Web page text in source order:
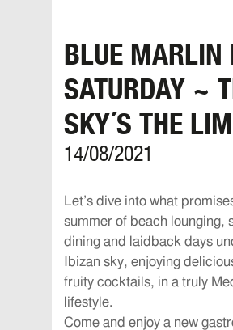
BLUE MARLIN
SATURDAY ~
SKY´S THE
14/08/2021
Let’s dive into what
summer of beach lounging,
dining and laidback days
Ibizan sky, enjoying
fruity cocktails, in a truly
lifestyle.
Come and enjoy a new